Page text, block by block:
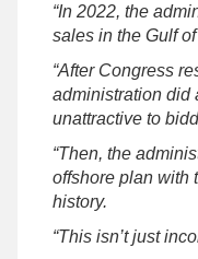
“In 2022, the
sales in the Gulf
“After Congress
administration did
unattractive to
“Then, the
offshore plan with
history.
“This isn’t just